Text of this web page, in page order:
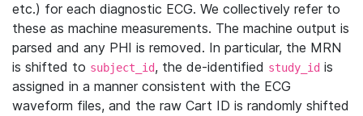
etc.) for each diagnostic ECG. We collectively refer to
these as machine measurements. The machine output is
parsed and any PHI is removed. In particular, the MRN
is shifted to subject_id, the de-identified study_id is
assigned in a manner consistent with the ECG
waveform files, and the raw Cart ID is randomly shifted